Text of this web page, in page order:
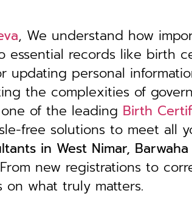
, We understand how
essential records like birth
updating personal
the complexities of
of the leading Birth
free solutions to meet all
in West Nimar, Barwaha
new registrations to
on what truly matters.